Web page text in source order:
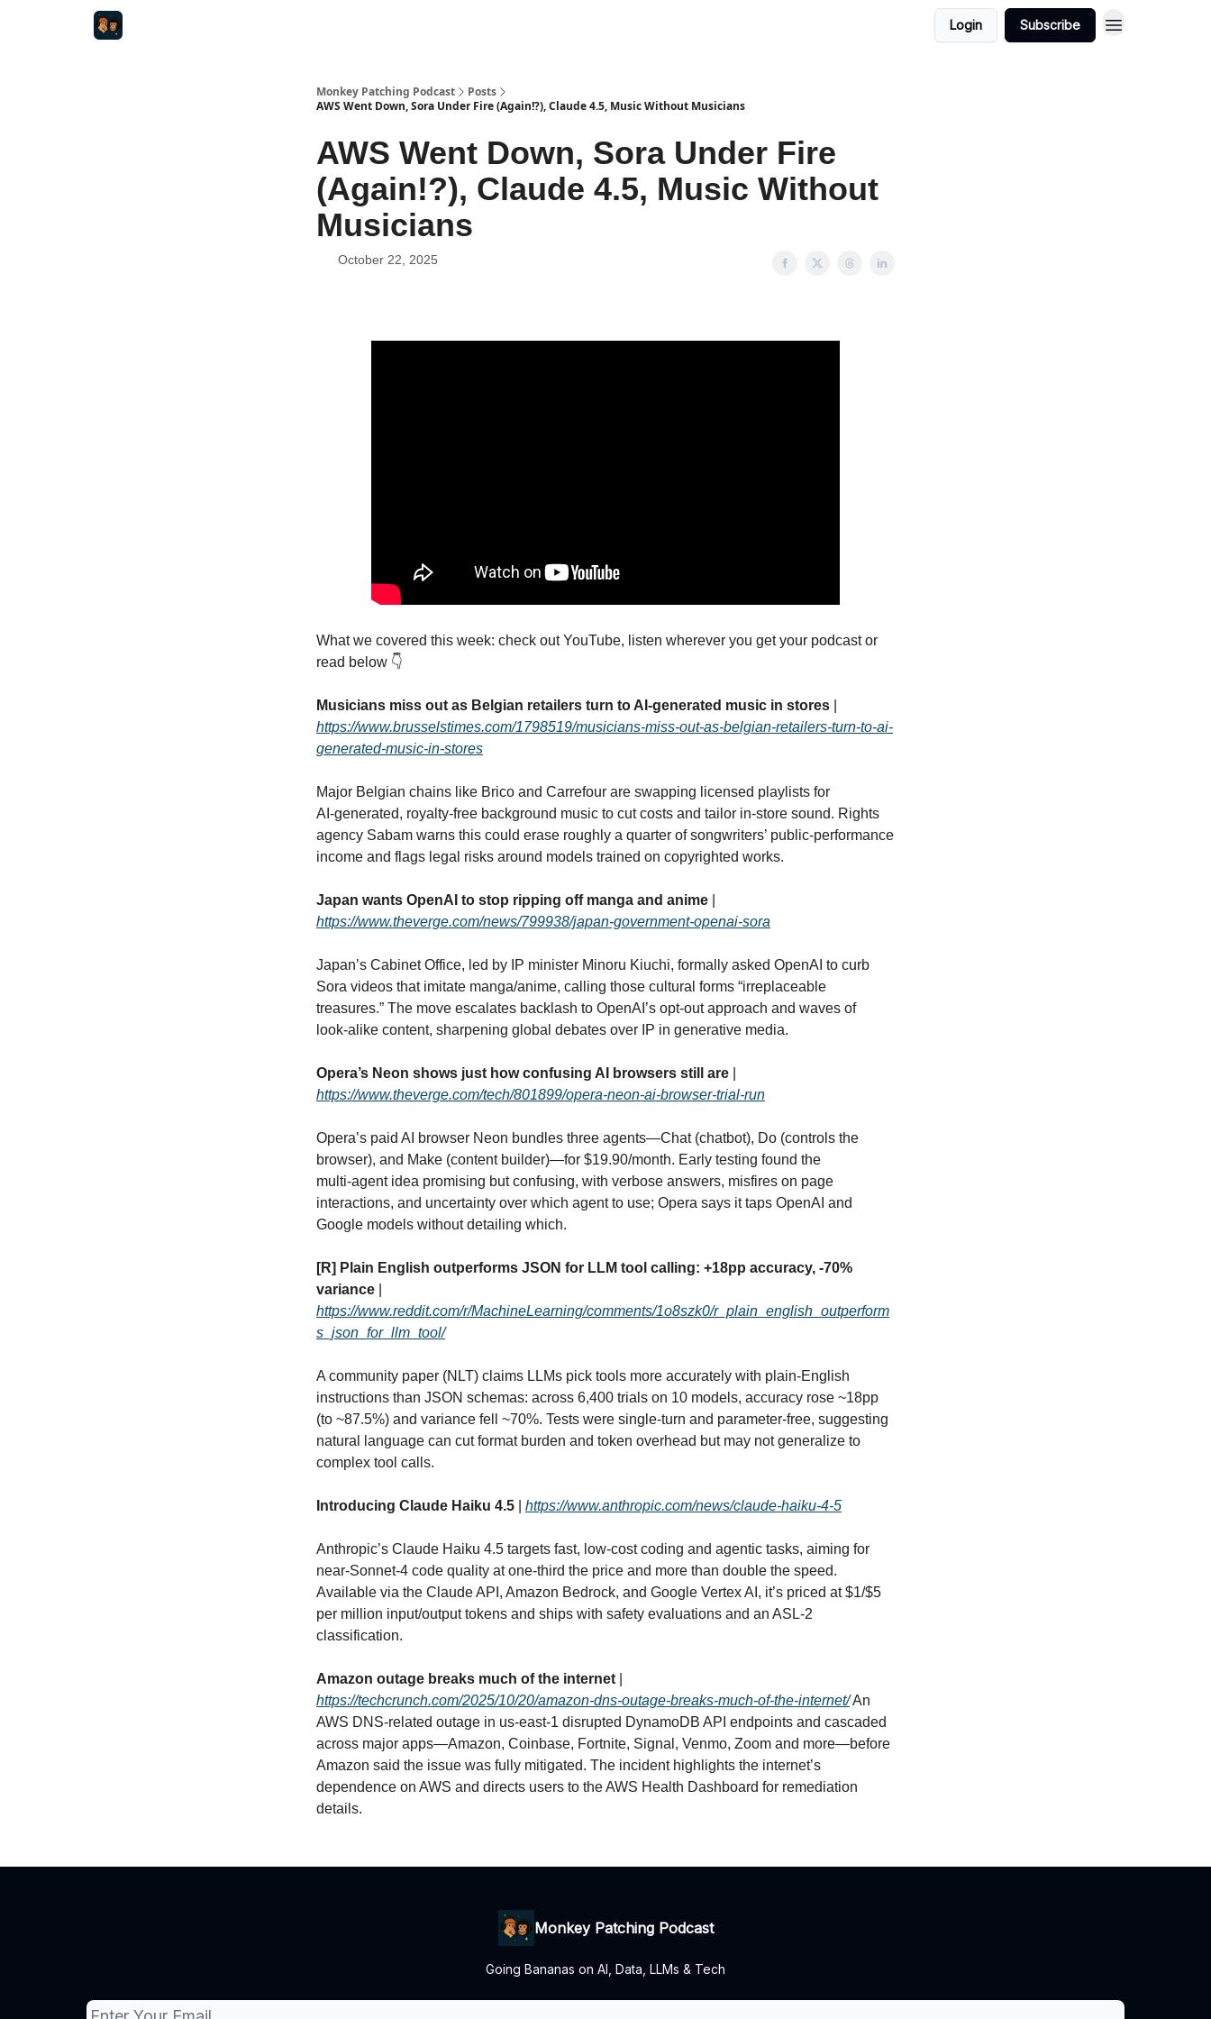
Login Subscribe
Monkey Patching Podcast
Posts
AWS Went Down, Sora Under Fire (Again!?), Claude 4.5, Music Without Musicians
AWS Went Down, Sora Under Fire
(Again!?), Claude 4.5, Music Without
Musicians
October 22, 2025
What we covered this week: check out YouTube, listen wherever you get your podcast or
read below 👇
Musicians miss out as Belgian retailers turn to AI-generated music in stores
https://www.brusselstimes.com/1798519/musicians-miss-out-as-belgian-retailers-turn-to-ai-
generated-music-in-stores
Major Belgian chains like Brico and Carrefour are swapping licensed playlists for
AI‑generated, royalty‑free background music to cut costs and tailor in‑store sound. Rights
agency Sabam warns this could erase roughly a quarter of songwriters’ public‑performance
income and flags legal risks around models trained on copyrighted works.
Japan wants OpenAI to stop ripping off manga and anime
https://www.theverge.com/news/799938/japan-government-openai-sora
Japan’s Cabinet Office, led by IP minister Minoru Kiuchi, formally asked OpenAI to curb
Sora videos that imitate manga/anime, calling those cultural forms “irreplaceable
treasures.” The move escalates backlash to OpenAI’s opt‑out approach and waves of
look‑alike content, sharpening global debates over IP in generative media.
Opera’s Neon shows just how confusing AI browsers still are
https://www.theverge.com/tech/801899/opera-neon-ai-browser-trial-run
Opera’s paid AI browser Neon bundles three agents—Chat (chatbot), Do (controls the
browser), and Make (content builder)—for $19.90/month. Early testing found the
multi‑agent idea promising but confusing, with verbose answers, misfires on page
interactions, and uncertainty over which agent to use; Opera says it taps OpenAI and
Google models without detailing which.
[R] Plain English outperforms JSON for LLM tool calling: +18pp accuracy, -70%
variance
https://www.reddit.com/r/MachineLearning/comments/1o8szk0/r_plain_english_outperform
s_json_for_llm_tool/
A community paper (NLT) claims LLMs pick tools more accurately with plain‑English
instructions than JSON schemas: across 6,400 trials on 10 models, accuracy rose ~18pp
(to ~87.5%) and variance fell ~70%. Tests were single‑turn and parameter‑free, suggesting
natural language can cut format burden and token overhead but may not generalize to
complex tool calls.
Introducing Claude Haiku 4.5 https://www.anthropic.com/news/claude-haiku-4-5
Anthropic’s Claude Haiku 4.5 targets fast, low‑cost coding and agentic tasks, aiming for
near‑Sonnet‑4 code quality at one‑third the price and more than double the speed.
Available via the Claude API, Amazon Bedrock, and Google Vertex AI, it’s priced at $1/$5
per million input/output tokens and ships with safety evaluations and an ASL‑2
classification.
Amazon outage breaks much of the internet
https://techcrunch.com/2025/10/20/amazon-dns-outage-breaks-much-of-the-internet/An
AWS DNS‑related outage in us‑east‑1 disrupted DynamoDB API endpoints and cascaded
across major apps—Amazon, Coinbase, Fortnite, Signal, Venmo, Zoom and more—before
Amazon said the issue was fully mitigated. The incident highlights the internet’s
dependence on AWS and directs users to the AWS Health Dashboard for remediation
details.
Monkey Patching Podcast
Going Bananas on AI, Data, LLMs & Tech